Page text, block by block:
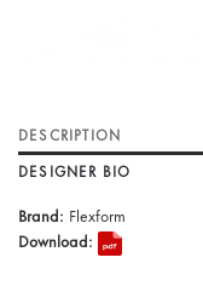
DESCRIPTION
DESIGNER BIO
Brand: Flexform
Download: